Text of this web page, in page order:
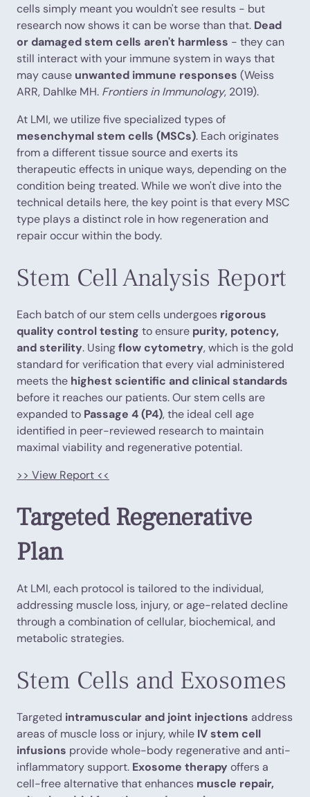
cells simply meant you wouldn't see results - but
research now shows it can be worse than that. Dead
or damaged stem cells aren't harmless - they can
still interact with your immune system in ways that
may cause unwanted immune responses (Weiss
ARR, Dahlke MH. Frontiers in Immunology, 2019).
At LMI, we utilize five specialized types of
mesenchymal stem cells (MSCs). Each originates
from a different tissue source and exerts its
therapeutic effects in unique ways, depending on the
condition being treated. While we won't dive into the
technical details here, the key point is that every MSC
type plays a distinct role in how regeneration and
repair occur within the body.
Stem Cell Analysis Report
Each batch of our stem cells undergoes rigorous
quality control testing to ensure purity, potency,
and sterility. Usingflow cytometry, which is the gold
standard for verification that every vial administered
meets the highest scientific and clinical standards
before it reaches our patients. Our stem cells are
expanded to Passage 4 (P4), the ideal cell age
identified in peer-reviewed research to maintain
maximal viability and regenerative potential.
>> View Report <<
Targeted Regenerative
Plan
At LMI, each protocol is tailored to the individual,
addressing muscle loss, injury, or age-related decline
through a combination of cellular, biochemical, and
metabolic strategies.
Stem Cells and Exosomes
Targeted intramuscular and joint injections address
areas of muscle loss or injury, while IV stem cell
infusions provide whole-body regenerative and anti-
inflammatory support. Exosome therapyoffers a
cell-free alternative that enhances muscle repair,